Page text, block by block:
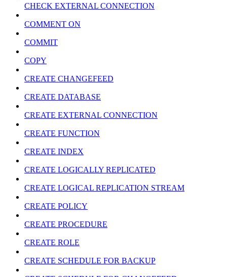
CHECK EXTERNAL CONNECTION
COMMENT ON
COMMIT
COPY
CREATE CHANGEFEED
CREATE DATABASE
CREATE EXTERNAL CONNECTION
CREATE FUNCTION
CREATE INDEX
CREATE LOGICALLY REPLICATED
CREATE LOGICAL REPLICATION STREAM
CREATE POLICY
CREATE PROCEDURE
CREATE ROLE
CREATE SCHEDULE FOR BACKUP